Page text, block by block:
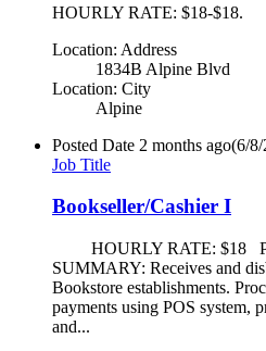
HOURLY RATE: $18-$18.
Location: Address
1834B Alpine Blvd
Location: City
Alpine
Posted Date 2 months ago(6/
Job Title
Bookseller/Cashier I
HOURLY RATE: $18
SUMMARY: Receives and
Bookstore establishments.
payments using POS system,
and...